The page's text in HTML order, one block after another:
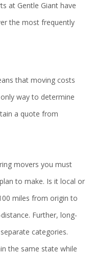
at Gentle Giant have
the most frequently
that moving costs
way to determine
a quote from
movers you must
to make. Is it local or
miles from origin to
Further, long-
categories.
the same state while